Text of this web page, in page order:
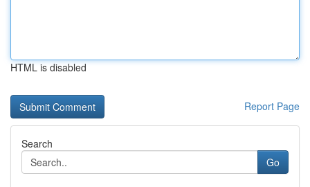
HTML is disabled
Report Page
Search
Go